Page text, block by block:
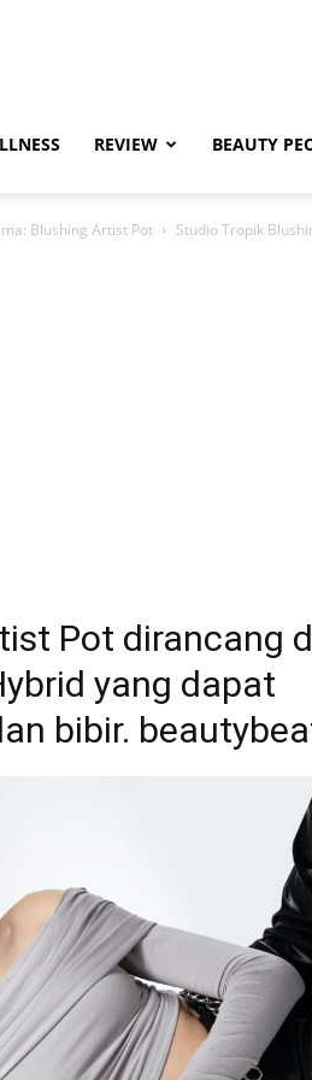
REVIEW BEAUTY
Blushing Artist Pot
Studio Tropik
Pot dirancang
yang dapat
bibir.